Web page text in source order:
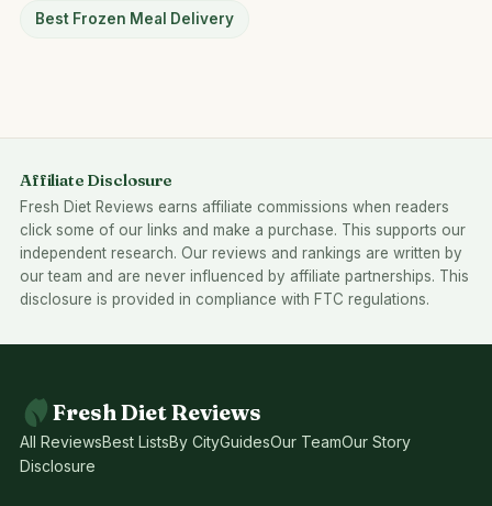
Best Frozen Meal Delivery
Affiliate Disclosure
Fresh Diet Reviews earns affiliate commissions when readers
click some of our links and make a purchase. This supports our
independent research. Our reviews and rankings are written by
our team and are never influenced by affiliate partnerships. This
disclosure is provided in compliance with FTC regulations.
Fresh Diet Reviews
All ReviewsBest ListsBy CityGuidesOur TeamOur Story
Disclosure